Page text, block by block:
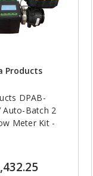
Products
DPAB-
Auto-Batch 2
Meter Kit -